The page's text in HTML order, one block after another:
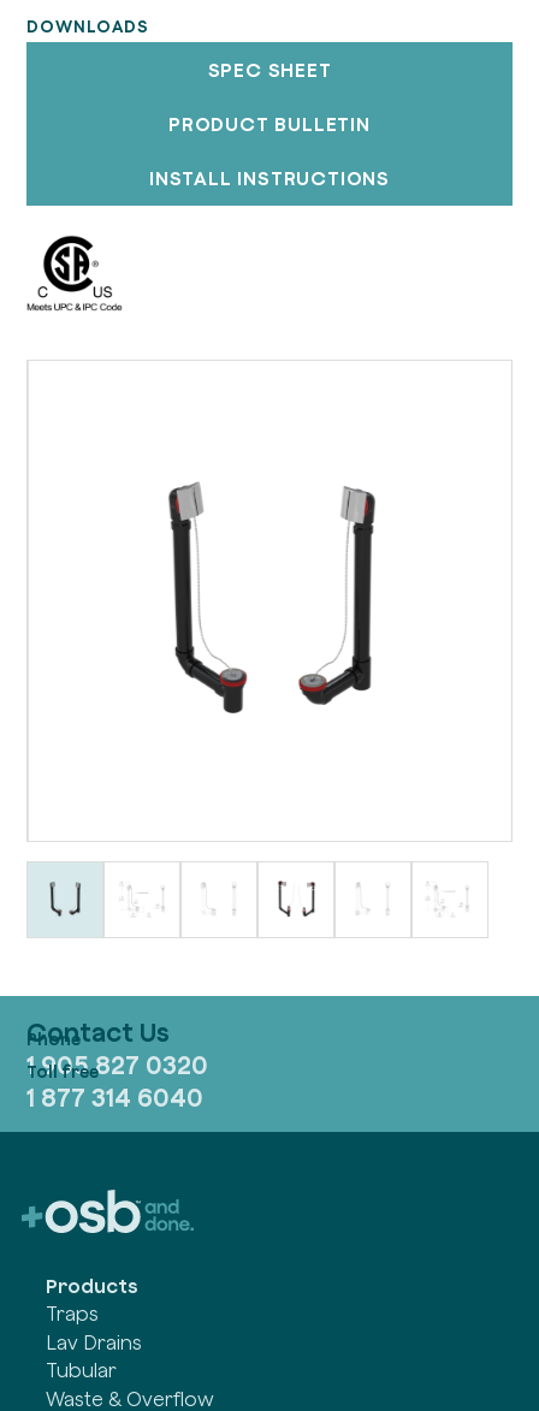
DOWNLOADS
SPEC SHEET
PRODUCT BULLETIN
INSTALL INSTRUCTIONS
Contact Us
1 905 827 0320
1 877 314 6040
Products
Traps
Lav Drains
Tubular
Waste & Overflow